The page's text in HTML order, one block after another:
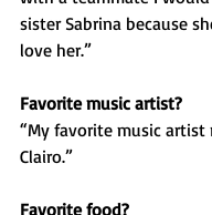
sister Sabrina because
love her.”
Favorite music artist?
“My favorite music
Clairo.”
Favorite food?